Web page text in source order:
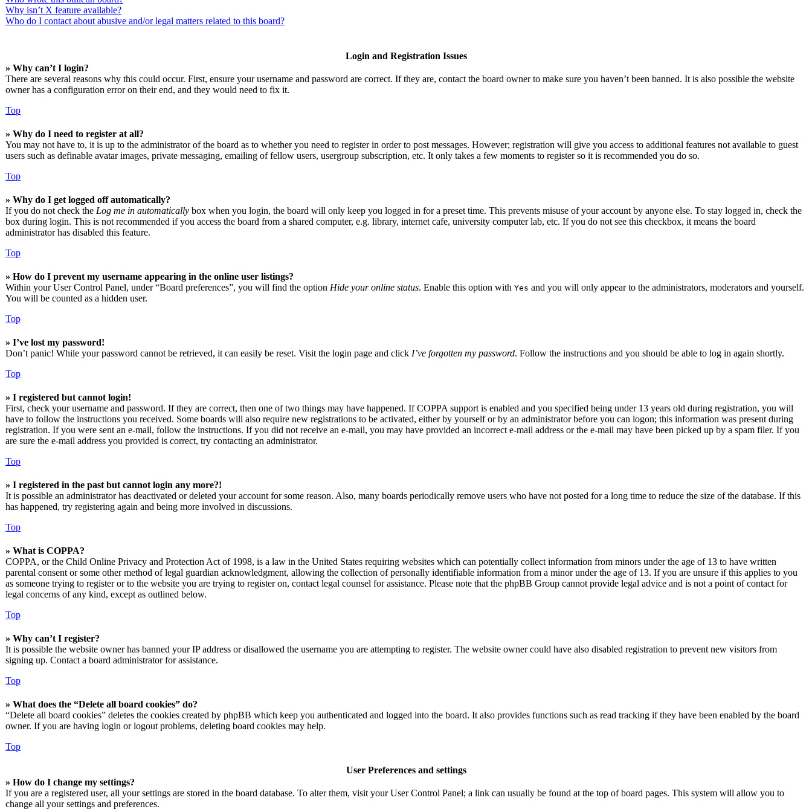
Why isn’t X feature available?
Who do I contact about abusive and/or legal matters related to this board?
Login and Registration Issues
» Why can’t I login?
There are several reasons why this could occur. First, ensure your username and password are correct. If they are, contact the board owner to make sure you haven’t been banned. It is also possible the website
owner has a configuration error on their end, and they would need to fix it.
Top
» Why do I need to register at all?
You may not have to, it is up to the administrator of the board as to whether you need to register in order to post messages. However; registration will give you access to additional features not available to guest
users such as definable avatar images, private messaging, emailing of fellow users, usergroup subscription, etc. It only takes a few moments to register so it is recommended you do so.
Top
» Why do I get logged off automatically?
If you do not check the Log me in automatically box when you login, the board will only keep you logged in for a preset time. This prevents misuse of your account by anyone else. To stay logged in, check the
box during login. This is not recommended if you access the board from a shared computer, e.g. library, internet cafe, university computer lab, etc. If you do not see this checkbox, it means the board
administrator has disabled this feature.
Top
» How do I prevent my username appearing in the online user listings?
Within your User Control Panel, under “Board preferences”, you will find the option Hide your online status. Enable this option with Yes and you will only appear to the administrators, moderators and yourself.
You will be counted as a hidden user.
Top
» I’ve lost my password!
Don’t panic! While your password cannot be retrieved, it can easily be reset. Visit the login page and click I’ve forgotten my password. Follow the instructions and you should be able to log in again shortly.
Top
» I registered but cannot login!
First, check your username and password. If they are correct, then one of two things may have happened. If COPPA support is enabled and you specified being under 13 years old during registration, you will
have to follow the instructions you received. Some boards will also require new registrations to be activated, either by yourself or by an administrator before you can logon; this information was present during
registration. If you were sent an e-mail, follow the instructions. If you did not receive an e-mail, you may have provided an incorrect e-mail address or the e-mail may have been picked up by a spam filer. If you
are sure the e-mail address you provided is correct, try contacting an administrator.
Top
» I registered in the past but cannot login any more?!
It is possible an administrator has deactivated or deleted your account for some reason. Also, many boards periodically remove users who have not posted for a long time to reduce the size of the database. If this
has happened, try registering again and being more involved in discussions.
Top
» What is COPPA?
COPPA, or the Child Online Privacy and Protection Act of 1998, is a law in the United States requiring websites which can potentially collect information from minors under the age of 13 to have written
parental consent or some other method of legal guardian acknowledgment, allowing the collection of personally identifiable information from a minor under the age of 13. If you are unsure if this applies to you
as someone trying to register or to the website you are trying to register on, contact legal counsel for assistance. Please note that the phpBB Group cannot provide legal advice and is not a point of contact for
legal concerns of any kind, except as outlined below.
Top
» Why can’t I register?
It is possible the website owner has banned your IP address or disallowed the username you are attempting to register. The website owner could have also disabled registration to prevent new visitors from
signing up. Contact a board administrator for assistance.
Top
» What does the “Delete all board cookies” do?
“Delete all board cookies” deletes the cookies created by phpBB which keep you authenticated and logged into the board. It also provides functions such as read tracking if they have been enabled by the board
owner. If you are having login or logout problems, deleting board cookies may help.
Top
User Preferences and settings
» How do I change my settings?
If you are a registered user, all your settings are stored in the board database. To alter them, visit your User Control Panel; a link can usually be found at the top of board pages. This system will allow you to
change all your settings and preferences.